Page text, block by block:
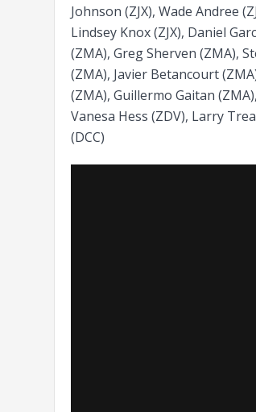
Johnson (ZJX), Wade Andree
Lindsey Knox (ZJX), Daniel
(ZMA), Greg Sherven (ZMA),
(ZMA), Javier Betancourt
(ZMA), Guillermo Gaitan
Vanesa Hess (ZDV), Larry
(DCC)